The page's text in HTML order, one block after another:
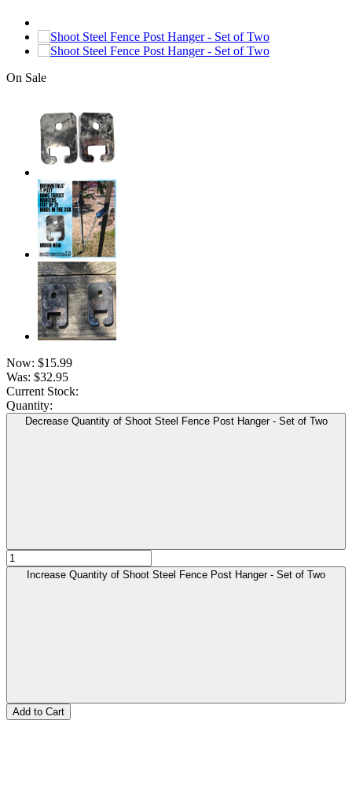
On Sale
Now: $15.99
Was: $32.95
Current Stock:
Quantity:
Decrease Quantity of Shoot Steel Fence Post Hanger - Set of Two
Increase Quantity of Shoot Steel Fence Post Hanger - Set of Two